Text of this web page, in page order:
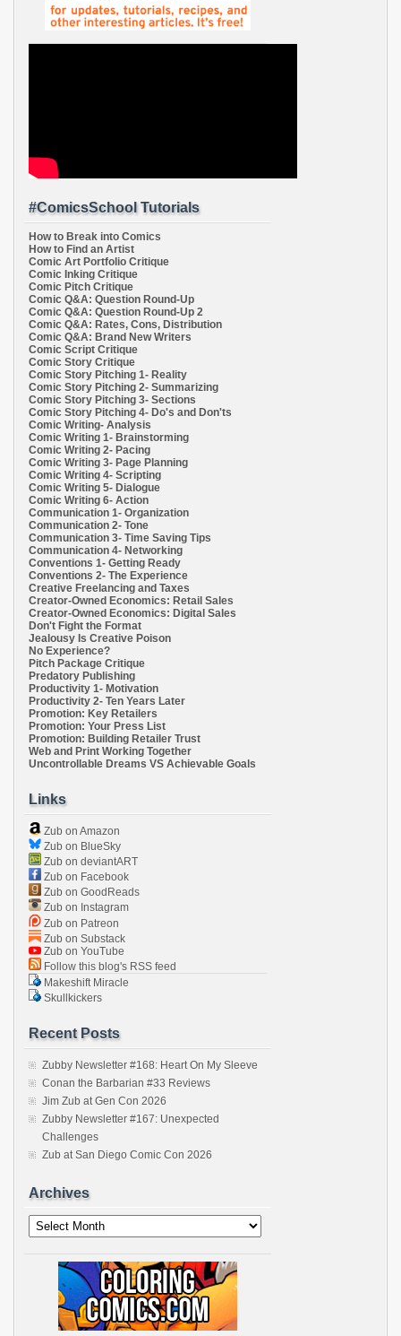
#ComicsSchool Tutorials
How to Break into Comics
How to Find an Artist
Comic Art Portfolio Critique
Comic Inking Critique
Comic Pitch Critique
Comic Q&A: Question Round-Up
Comic Q&A: Question Round-Up 2
Comic Q&A: Rates, Cons, Distribution
Comic Q&A: Brand New Writers
Comic Script Critique
Comic Story Critique
Comic Story Pitching 1- Reality
Comic Story Pitching 2- Summarizing
Comic Story Pitching 3- Sections
Comic Story Pitching 4- Do's and Don'ts
Comic Writing- Analysis
Comic Writing 1- Brainstorming
Comic Writing 2- Pacing
Comic Writing 3- Page Planning
Comic Writing 4- Scripting
Comic Writing 5- Dialogue
Comic Writing 6- Action
Communication 1- Organization
Communication 2- Tone
Communication 3- Time Saving Tips
Communication 4- Networking
Conventions 1- Getting Ready
Conventions 2- The Experience
Creative Freelancing and Taxes
Creator-Owned Economics: Retail Sales
Creator-Owned Economics: Digital Sales
Don't Fight the Format
Jealousy Is Creative Poison
No Experience?
Pitch Package Critique
Predatory Publishing
Productivity 1- Motivation
Productivity 2- Ten Years Later
Promotion: Key Retailers
Promotion: Your Press List
Promotion: Building Retailer Trust
Web and Print Working Together
Uncontrollable Dreams VS Achievable Goals
Links
Zub on Amazon
Zub on BlueSky
Zub on deviantART
Zub on Facebook
Zub on GoodReads
Zub on Instagram
Zub on Patreon
Zub on Substack
Zub on YouTube
Follow this blog's RSS feed
Makeshift Miracle
Skullkickers
Recent Posts
Zubby Newsletter #168: Heart On My Sleeve
Conan the Barbarian #33 Reviews
Jim Zub at Gen Con 2026
Zubby Newsletter #167: Unexpected
Challenges
Zub at San Diego Comic Con 2026
Archives
Archives